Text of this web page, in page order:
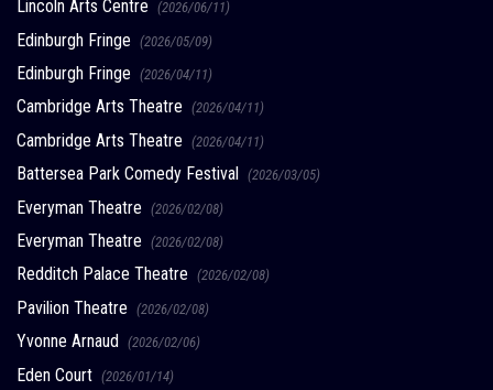
Lincoln Arts Centre (2026/06/11)
Edinburgh Fringe (2026/05/09)
Edinburgh Fringe (2026/04/11)
Cambridge Arts Theatre (2026/04/11)
Cambridge Arts Theatre (2026/04/11)
Battersea Park Comedy Festival (2026/03/05)
Everyman Theatre (2026/02/08)
Everyman Theatre (2026/02/08)
Redditch Palace Theatre (2026/02/08)
Pavilion Theatre (2026/02/08)
Yvonne Arnaud (2026/02/06)
Eden Court (2026/01/14)